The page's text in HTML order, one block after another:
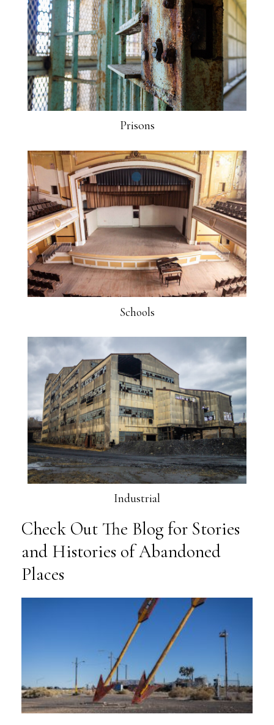
Prisons
Schools
Industrial
Check Out The Blog for Stories
and Histories of Abandoned
Places
e
g
e
P
a
g
P
a
P
e